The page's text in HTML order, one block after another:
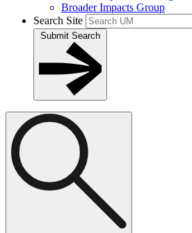
Broader Impacts Group
Search Site
Submit Search